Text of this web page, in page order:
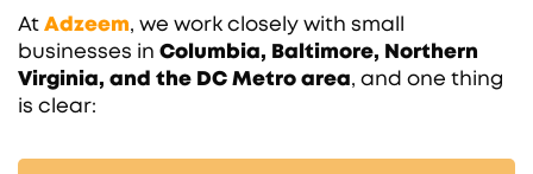
At Adzeem, we work closely with small
businesses in Columbia, Baltimore, Northern
Virginia, and the DC Metro area, and one thing
is clear: